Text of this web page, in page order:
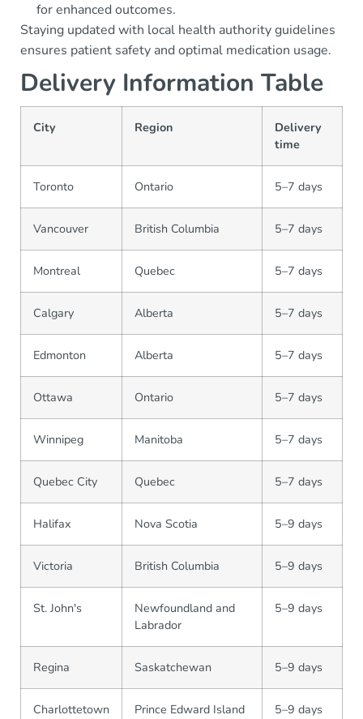
for enhanced outcomes.
Staying updated with local health authority guidelines
ensures patient safety and optimal medication usage.
Delivery Information Table
City Region
Delivery
time
Toronto Ontario 5–7 days
Vancouver British Columbia 5–7 days
Montreal Quebec 5–7 days
Calgary Alberta 5–7 days
Edmonton Alberta 5–7 days
Ottawa Ontario 5–7 days
Winnipeg Manitoba 5–7 days
Quebec City Quebec 5–7 days
Halifax Nova Scotia 5–9 days
Victoria British Columbia 5–9 days
St. John's
Newfoundland and
Labrador
5–9 days
Regina Saskatchewan 5–9 days
Charlottetown Prince Edward Island 5–9 days